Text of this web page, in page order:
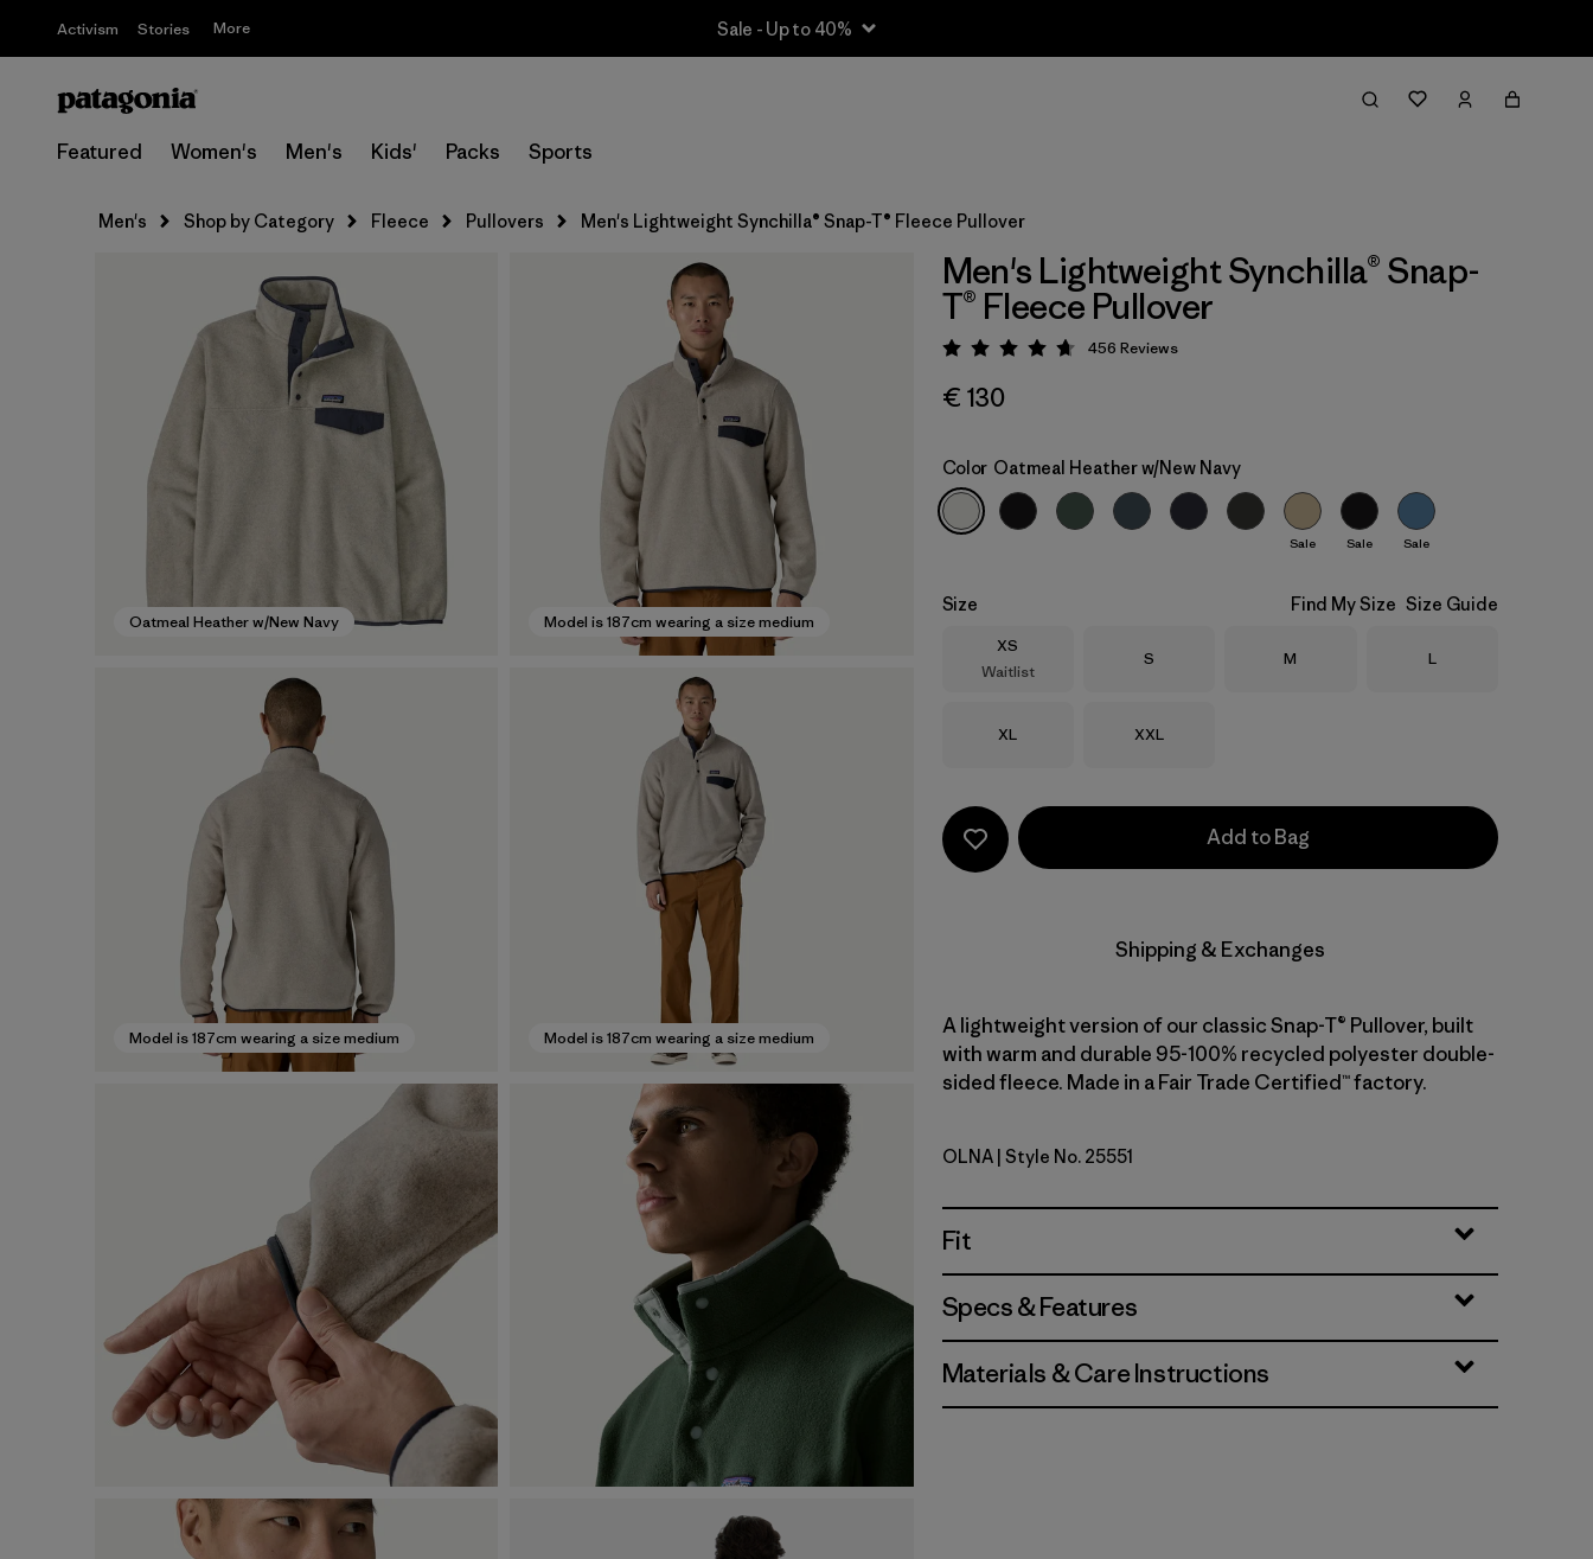
Activism Stories More Sale - Up to 40%
Featured Women's Men's Kids' Packs Sports
Men's Shop by Category Fleece Pullovers Men's Lightweight Synchilla® Snap-T® Fleece Pullover
Oatmeal Heather w/New Navy Model is 187cm wearing a size medium
Model is 187cm wearing a size medium Model is 187cm wearing a size medium
Men's Lightweight Synchilla® Snap-
T® Fleece Pullover
Rating: 4.7 / 5
456 Reviews
€ 130
Color Oatmeal Heather w/New Navy
Sale Sale Sale
Size Find My Size Size Guide
Size
XS
Waitlist
Size
S Size
M Size
L
Size
XL Size
XXL
Add to Bag
Shipping & Exchanges
A lightweight version of our classic Snap-T® Pullover, built
with warm and durable 95-100% recycled polyester double-
sided fleece. Made in a Fair Trade Certified™ factory.
Oatmeal Heather w/New Navy
OLNA | Style No. 25551
Fit
Specs & Features
Materials & Care Instructions